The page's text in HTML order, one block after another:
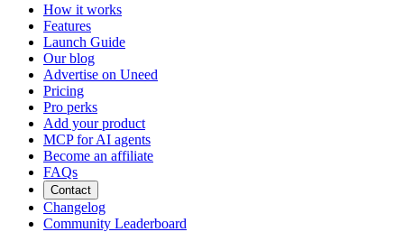
How it works
Features
Launch Guide
Our blog
Advertise on Uneed
Pricing
Pro perks
Add your product
MCP for AI agents
Become an affiliate
FAQs
Contact
Changelog
Community Leaderboard